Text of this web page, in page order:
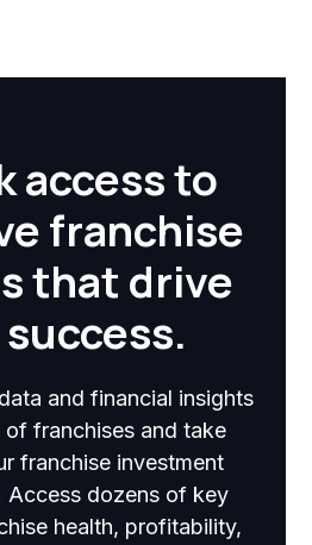
access to
franchise
that drive
and financial insights
franchises and take
franchise investment
Access dozens of key
health, profitability,